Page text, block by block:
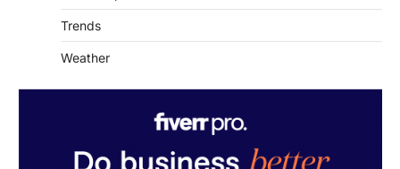
Weather